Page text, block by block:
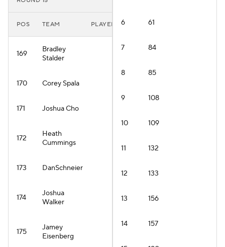
POS TEAM PLAYER
169
Bradley
Stalder
170 Corey Spala
171 Joshua Cho
172
Heath
Cummings
173 DanSchneier
174
Joshua
Walker
175
Jamey
Eisenberg
6 61
7 84
8 85
9 108
10 109
11 132
12 133
13 156
14 157